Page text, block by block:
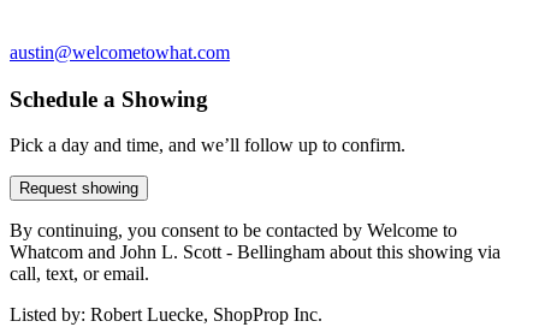
austin@welcometowhat.com
Schedule a Showing
Pick a day and time, and we’ll follow up to confirm.
Request showing
By continuing, you consent to be contacted by Welcome to
Whatcom and John L. Scott - Bellingham about this showing via
call, text, or email.
Listed by: Robert Luecke, ShopProp Inc.